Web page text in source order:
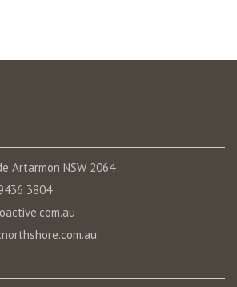
Artarmon NSW 2064
3804